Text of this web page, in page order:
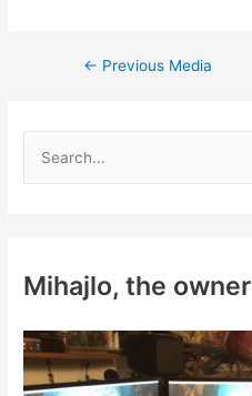
Post← Previous Media
h
o
r
Mihajlo, the owner